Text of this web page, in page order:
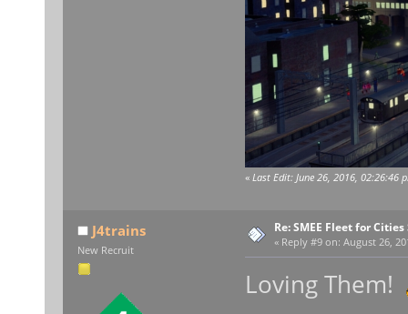
« Last Edit: June 26, 2016, 02:26:46
J4trains
New Recruit
Re: SMEE Fleet for
« Reply #9 on: August 26,
Loving Them!